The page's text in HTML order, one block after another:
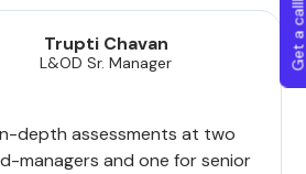
Trupti Chavan
L&OD Sr. Manager
depth assessments at two
managers and one for senior